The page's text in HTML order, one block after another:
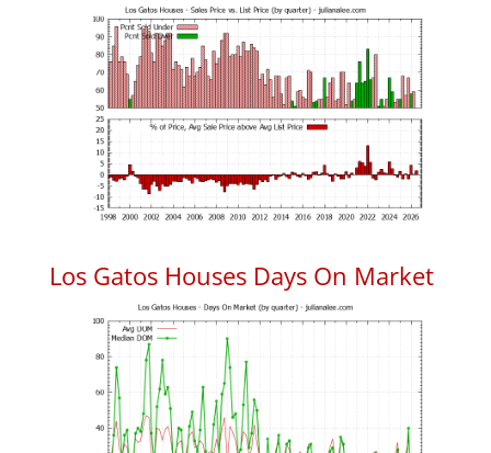
Los Gatos Houses Days On Market